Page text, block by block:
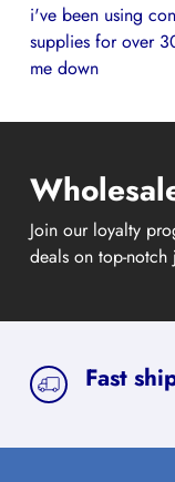
i've been using
supplies for over
me down
Join our loyalty
deals on top-notch
Fast